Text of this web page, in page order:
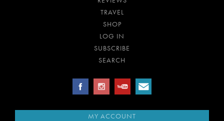
TRAVEL
SHOP
LOG IN
SUBSCRIBE
SEARCH
MY ACCOUNT